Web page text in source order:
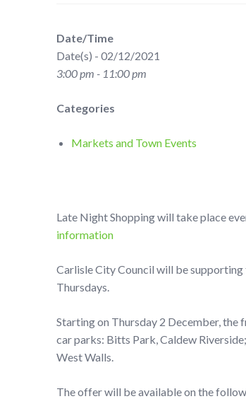
Date/Time
Date(s) - 02/12/2021
3:00 pm - 11:00 pm
Categories
Markets and Town Events
Late Night Shopping will take place
information
Carlisle City Council will be
Thursdays.
Starting on Thursday 2 December,
car parks: Bitts Park, Caldew
West Walls.
The offer will be available on the